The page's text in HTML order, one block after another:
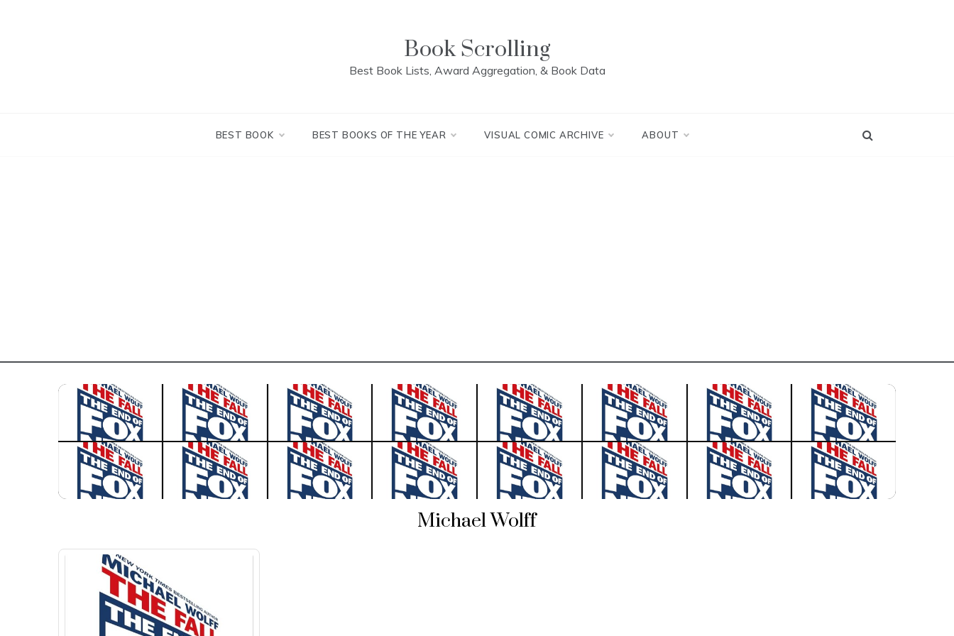
Book Scrolling
Best Book Lists, Award Aggregation, & Book Data
BEST BOOK BEST BOOKS OF THE YEAR VISUAL COMIC ARCHIVE ABOUT
Michael Wolff